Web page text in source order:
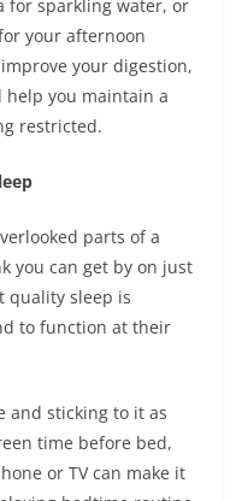
for sparkling water, or
your afternoon
your digestion,
help you maintain a
restricted.
parts of a
you can get by on just
quality sleep is
to function at their
and sticking to it as
time before bed,
or TV can make it